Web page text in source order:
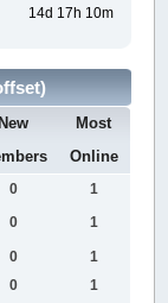
14d 17h 10m
New
Most
Online
0
1
0 1
0
1
0
1